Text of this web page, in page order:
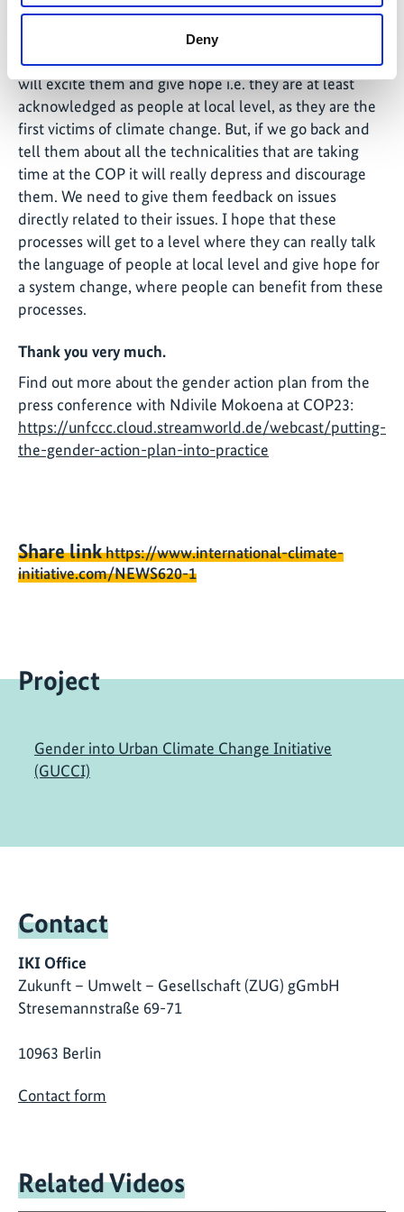
Deny
with different constituencies especially the local and
grassroots women we represent and give a feedback
on COP23. Communities want to hear something that
will excite them and give hope i.e. they are at least
acknowledged as people at local level, as they are the
first victims of climate change. But, if we go back and
tell them about all the technicalities that are taking
time at the COP it will really depress and discourage
them. We need to give them feedback on issues
directly related to their issues. I hope that these
processes will get to a level where they can really talk
the language of people at local level and give hope for
a system change, where people can benefit from these
processes.
Thank you very much.
Find out more about the gender action plan from the
press conference with Ndivile Mokoena at COP23:
https://unfccc.cloud.streamworld.de/webcast/putting-
the-gender-action-plan-into-practice
Share linkhttps://www.international-climate-
initiative.com/NEWS620-1
Project
Gender into Urban Climate Change Initiative
(GUCCI)
Contact
IKI Office
Zukunft – Umwelt – Gesellschaft (ZUG) gGmbH
Stresemannstraße 69-71
10963 Berlin
Contact form
Related Videos